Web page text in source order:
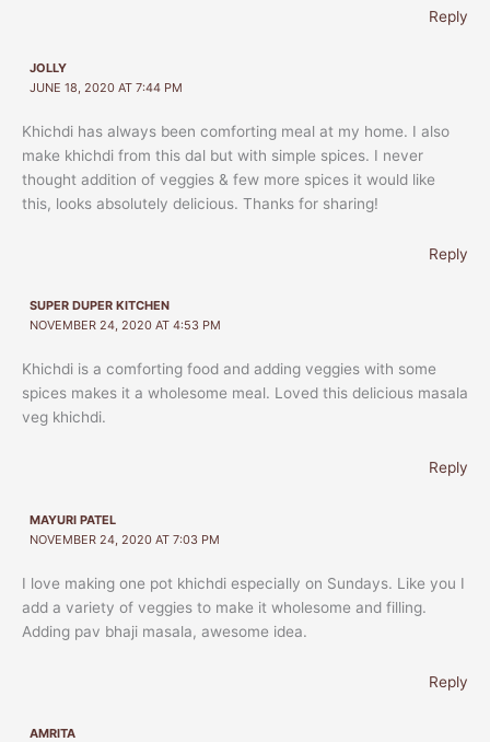
Reply
JOLLY
JUNE 18, 2020 AT 7:44 PM
Khichdi has always been comforting meal at my home. I also
make khichdi from this dal but with simple spices. I never
thought addition of veggies & few more spices it would like
this, looks absolutely delicious. Thanks for sharing!
Reply
SUPER DUPER KITCHEN
NOVEMBER 24, 2020 AT 4:53 PM
Khichdi is a comforting food and adding veggies with some
spices makes it a wholesome meal. Loved this delicious masala
veg khichdi.
Reply
MAYURI PATEL
NOVEMBER 24, 2020 AT 7:03 PM
I love making one pot khichdi especially on Sundays. Like you I
add a variety of veggies to make it wholesome and filling.
Adding pav bhaji masala, awesome idea.
Reply
AMRITA